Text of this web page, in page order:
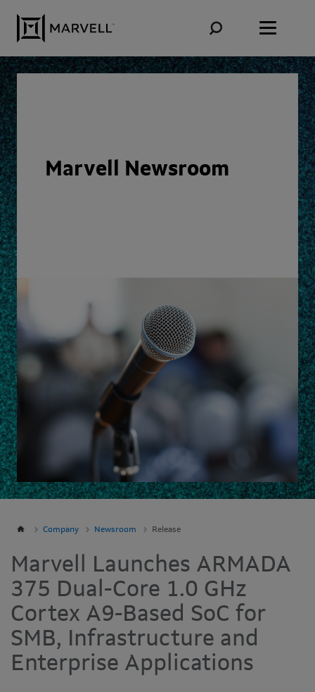
Marvell Newsroom
Company Newsroom Release
Marvell Launches ARMADA
375 Dual-Core 1.0 GHz
Cortex A9-Based SoC for
SMB, Infrastructure and
Enterprise Applications